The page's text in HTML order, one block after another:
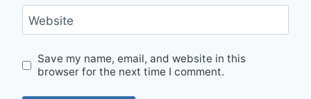
Website
Save my name, email, and website in this
browser for the next time I comment.